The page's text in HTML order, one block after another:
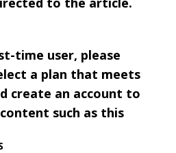
time user, please
a plan that meets
create an account to
such as this